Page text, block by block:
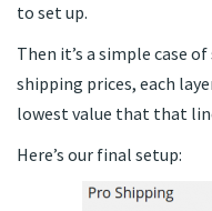
to set up.
Then it’s a simple case
shipping prices, each
lowest value that that
Here’s our final setup: